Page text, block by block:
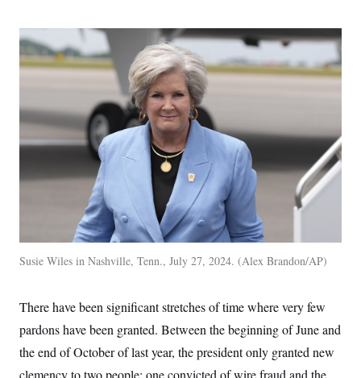
Susie Wiles in Nashville, Tenn., July 27, 2024. Alex Brandon/AP
There have been significant stretches of time where very few
pardons have been granted. Between the beginning of June and
the end of October of last year, the president only granted new